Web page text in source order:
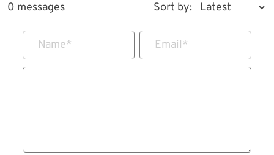
0 messages Sort by:
Name* Email*